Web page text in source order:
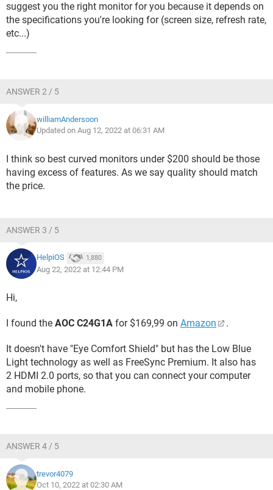
suggest you the right monitor for you because it depends on
the specifications you're looking for (screen size, refresh rate,
etc...)
ANSWER 2 / 5
williamAndersoon
Updated on Aug 12, 2022 at 06:31 AM
I think so best curved monitors under $200 should be those
having excess of features. As we say quality should match
the price.
ANSWER 3 / 5
HelpiOS 1,880
Aug 22, 2022 at 12:44 PM
Hi,
I found the AOC C24G1A for $169,99 on Amazon .
It doesn't have "Eye Comfort Shield" but has the Low Blue
Light technology as well as FreeSync Premium. It also has
2 HDMI 2.0 ports, so that you can connect your computer
and mobile phone.
ANSWER 4 / 5
trevor4079
Oct 10, 2022 at 02:30 AM